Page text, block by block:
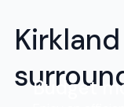
Budget